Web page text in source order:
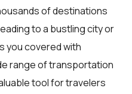
of destinations
to a bustling city or
you covered with
range of transportation
tool fortravelers